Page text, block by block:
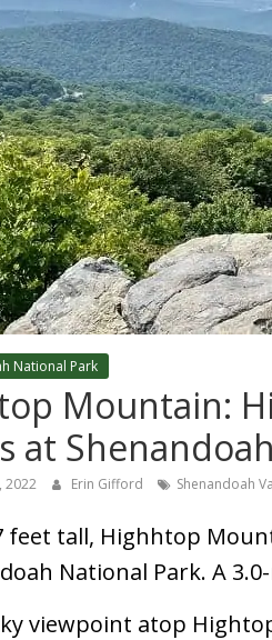
National Park
Mountain:
at
2022 Erin Gifford Shenandoah
feet tall, Highhtop
National Park. A
viewpoint atop